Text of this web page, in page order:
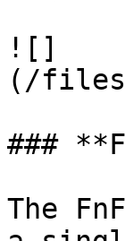
![]
(/files/
###
The